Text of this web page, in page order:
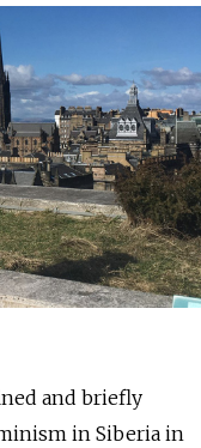
and briefly
in Siberia in